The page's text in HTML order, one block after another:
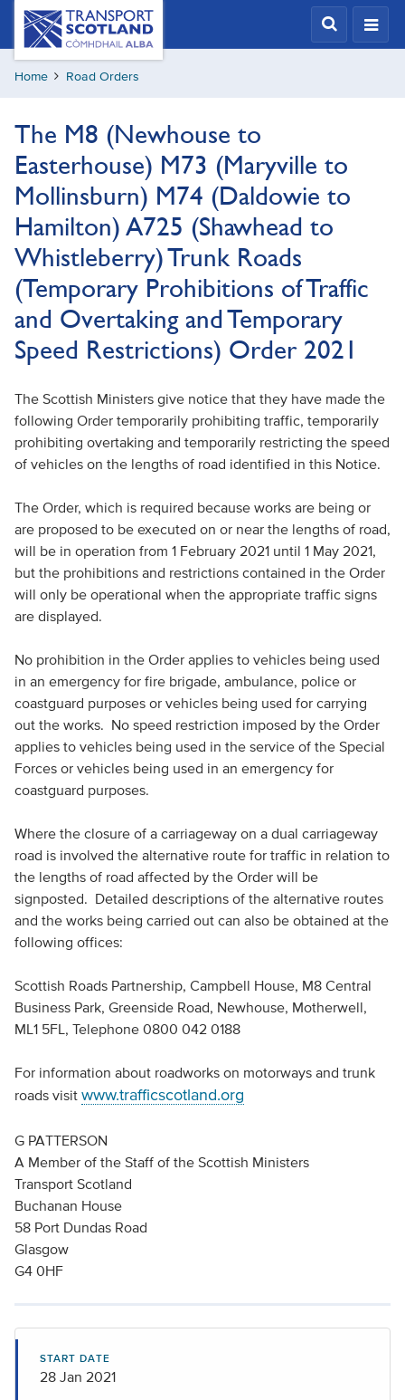
Skip
content
Transport
Scotland,
Comhdhail
alba
Home Road Orders
The M8 (Newhouse to
Easterhouse) M73 (Maryville to
Mollinsburn) M74 (Daldowie to
Hamilton) A725 (Shawhead to
Whistleberry) Trunk Roads
(Temporary Prohibitions of Traffic
and Overtaking and Temporary
Speed Restrictions) Order 2021
The Scottish Ministers give notice that they have made the
following Order temporarily prohibiting traffic, temporarily
prohibiting overtaking and temporarily restricting the speed
of vehicles on the lengths of road identified in this Notice.
The Order, which is required because works are being or
are proposed to be executed on or near the lengths of road,
will be in operation from 1 February 2021 until 1 May 2021,
but the prohibitions and restrictions contained in the Order
will only be operational when the appropriate traffic signs
are displayed.
No prohibition in the Order applies to vehicles being used
in an emergency for fire brigade, ambulance, police or
coastguard purposes or vehicles being used for carrying
out the works. No speed restriction imposed by the Order
applies to vehicles being used in the service of the Special
Forces or vehicles being used in an emergency for
coastguard purposes.
Where the closure of a carriageway on a dual carriageway
road is involved the alternative route for traffic in relation to
the lengths of road affected by the Order will be
signposted. Detailed descriptions of the alternative routes
and the works being carried out can also be obtained at the
following offices:
Scottish Roads Partnership, Campbell House, M8 Central
Business Park, Greenside Road, Newhouse, Motherwell,
ML1 5FL, Telephone 0800 042 0188
For information about roadworks on motorways and trunk
roads visit www.trafficscotland.org
G PATTERSON
A Member of the Staff of the Scottish Ministers
Transport Scotland
Buchanan House
58 Port Dundas Road
Glasgow
G4 0HF
START DATE
28 Jan 2021